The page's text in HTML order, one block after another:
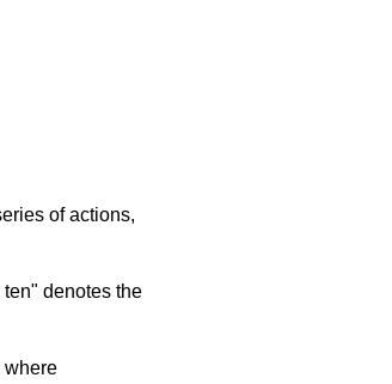
of actions,
denotes the
where